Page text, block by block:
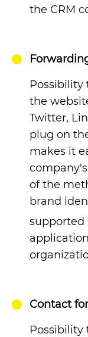
the CRM
Possibility
the
Twitter,
plug on
makes it
of the
brand
supported
Contact
Possibility